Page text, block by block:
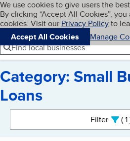
Skip to main content
Cookies on BBB.org
We use cookies to give users the
By clicking “Accept All Cookies”,
cookies. Visit our Privacy Policyto
Accept All Cookies
Manage
Navigation menu
Menu
Find local businesses
Category: Small
Loans
Filter 1